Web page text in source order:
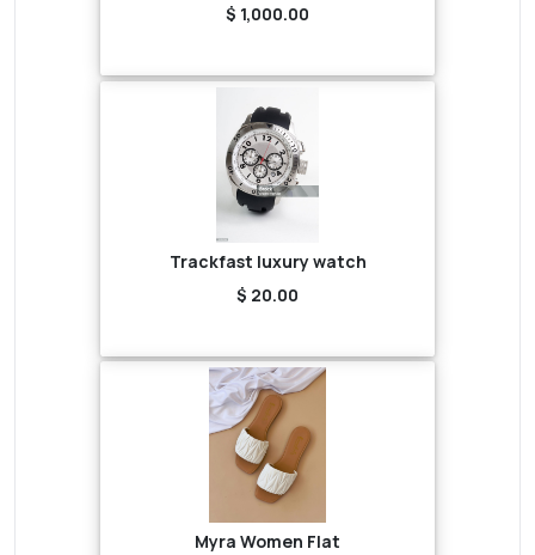
$ 1,000.00
Trackfast luxury watch
$ 20.00
Myra Women Flat